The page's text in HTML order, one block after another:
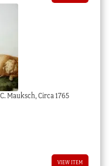
Mauksch, Circa 1765
VIEW ITEM